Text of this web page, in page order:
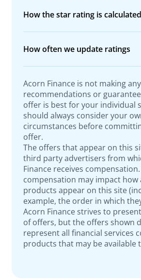
How the star rating is calculated
How often we update ratings
Acorn Finance is not making any
recommendations or
offer is best for your individual
should always consider your
circumstances before
offer.
The offers that appear on this
third party advertisers from
Finance receives
compensation may impact how
products appear on this site
example, the order in which
Acorn Finance strives to
of offers, but the offers shown
represent all financial services
products that may be available